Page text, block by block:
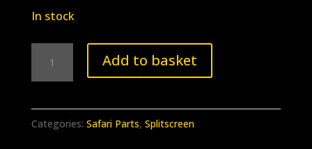
In stock
window
Add to basket
Categories: Safari Parts, Splitscreen